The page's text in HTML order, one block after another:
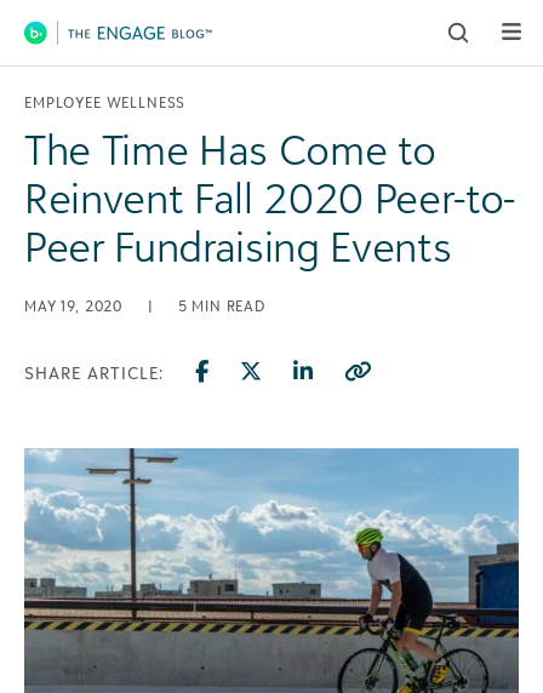
Main Navigation
EMPLOYEE WELLNESS
The Time Has Come to
Reinvent Fall 2020 Peer-to-
Peer Fundraising Events
MAY 19, 2020 | 5 MIN READ
SHARE ARTICLE: